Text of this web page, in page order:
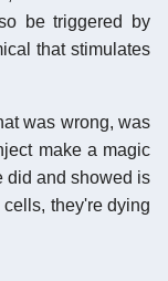
be triggered by
that stimulates
was wrong, was
make a magic
did and showed is
they're dying